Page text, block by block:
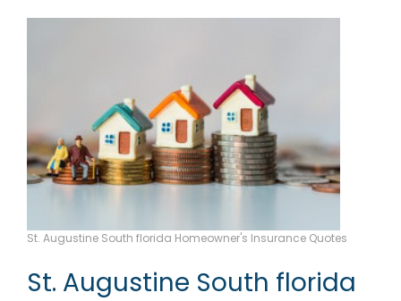
St. Augustine South florida Homeowner's Insurance Quotes
St. Augustine South florida